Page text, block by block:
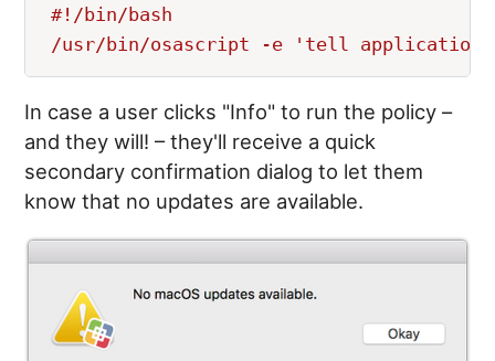
#!/bin/bash
In case a user clicks "Info" to run the policy –
and they will! – they'll receive a quick
secondary confirmation dialog to let them
know that no updates are available.